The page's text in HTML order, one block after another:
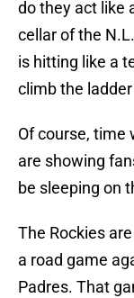
do they act like
cellar of the
is hitting like a
climb the
Of course, time
are showing
be sleeping on
The Rockies
a road game
Padres. That